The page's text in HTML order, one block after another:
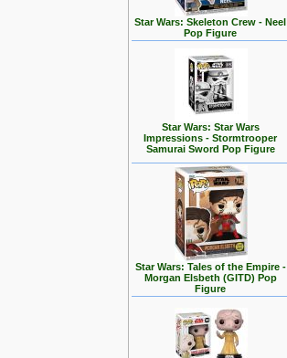
Star Wars: Skeleton Crew - Neel
Pop Figure
Star Wars: Star Wars
Impressions - Stormtrooper
Samurai Sword Pop Figure
Star Wars: Tales of the Empire -
Morgan Elsbeth (GITD) Pop
Figure